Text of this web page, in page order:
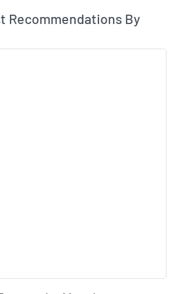
Recommendations By